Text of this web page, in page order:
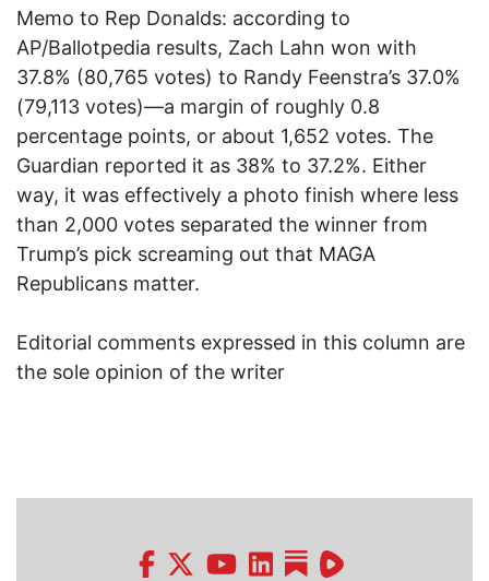
Memo to Rep Donalds: according to
AP/Ballotpedia results, Zach Lahn won with
37.8% (80,765 votes) to Randy Feenstra’s 37.0%
(79,113 votes)—a margin of roughly 0.8
percentage points, or about 1,652 votes. The
Guardian reported it as 38% to 37.2%. Either
way, it was effectively a photo finish where less
than 2,000 votes separated the winner from
Trump’s pick screaming out that MAGA
Republicans matter.
Editorial comments expressed in this column are
the sole opinion of the writer